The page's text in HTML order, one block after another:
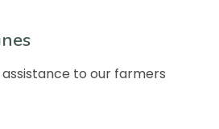
to our farmers